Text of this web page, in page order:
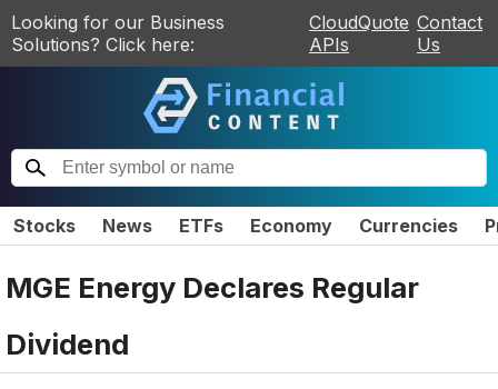
Looking for our Business
Solutions? Click here:
CloudQuote
APIs
Contact
Us
Stocks News ETFs Economy Currencies
MGE Energy Declares Regular
Dividend